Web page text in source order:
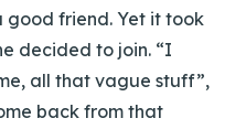
friend. Yet it took
decided to join. “I
all that vague stuff”,
back from that